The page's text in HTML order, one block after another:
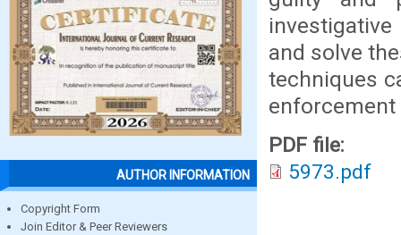
AUTHOR INFORMATION
Copyright Form
Join Editor & Peer Reviewers
and solve
techniques
enforcement
PDF file:
5973.pdf